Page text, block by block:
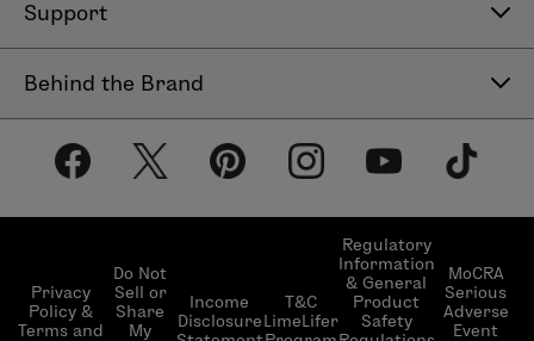
Support
Shipping Policy
LimeLifer Loyalty Program
Behind the Brand
About LimeLife
Our Products
Become a Beauty Guide
Events
Privacy
Policy &
Terms and
Do Not
Sell or
Share
My
Income
Disclosure
T&C
LimeLifer
Regulatory
Information
& General
Product
Safety
MoCRA
Serious
Adverse
Event